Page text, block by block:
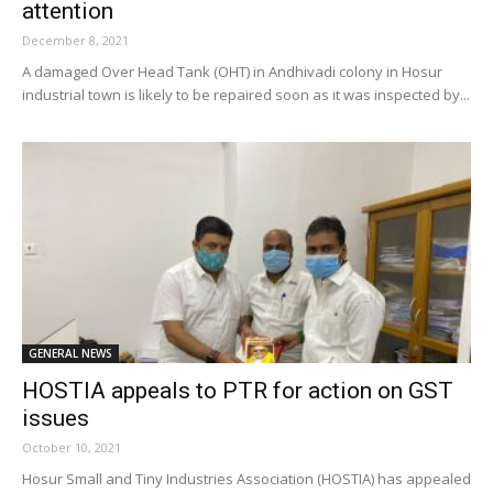
attention
December 8, 2021
A damaged Over Head Tank (OHT) in Andhivadi colony in Hosur
industrial town is likely to be repaired soon as it was inspected by...
GENERAL NEWS
HOSTIA appeals to PTR for action on GST
issues
October 10, 2021
Hosur Small and Tiny Industries Association (HOSTIA) has appealed